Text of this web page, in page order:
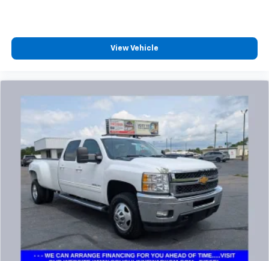
View Vehicle